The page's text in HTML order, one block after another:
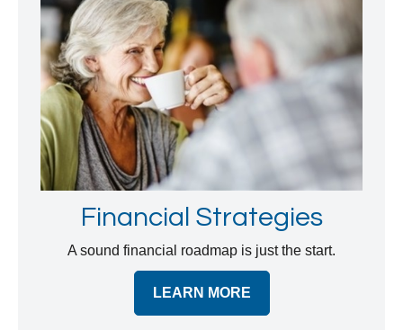
Financial Strategies
A sound financial roadmap is just the start.
LEARN MORE